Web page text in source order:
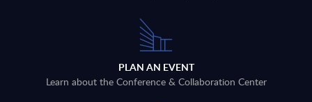
PLAN AN EVENT
Learn about the Conference & Collaboration Center